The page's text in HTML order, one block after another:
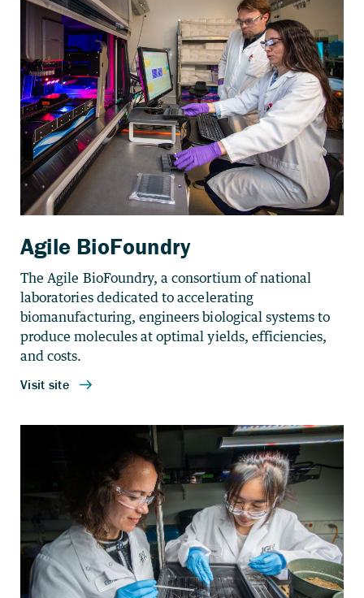
Agile BioFoundry
The Agile BioFoundry, a consortium of national
laboratories dedicated to accelerating
biomanufacturing, engineers biological systems to
produce molecules at optimal yields, efficiencies,
and costs.